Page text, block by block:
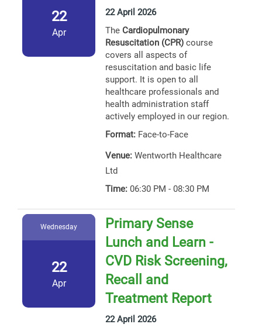
22
Apr
22 April 2026
The Cardiopulmonary
Resuscitation (CPR) course
covers all aspects of
resuscitation and basic life
support. It is open to all
healthcare professionals and
health administration staff
actively employed in our region.
Format: Face-to-Face
Venue: Wentworth Healthcare
Ltd
Time: 06:30 PM - 08:30 PM
Wednesday
22
Apr
Primary Sense
Lunch and Learn -
CVD Risk Screening,
Recall and
Treatment Report
22 April 2026